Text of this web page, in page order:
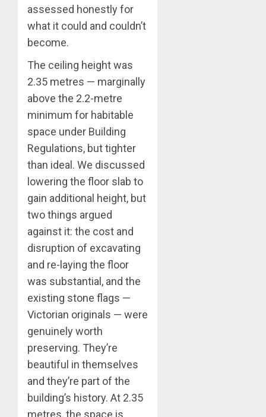
assessed honestly for
what it could and couldn’t
become.
The ceiling height was
2.35 metres — marginally
above the 2.2-metre
minimum for habitable
space under Building
Regulations, but tighter
than ideal. We discussed
lowering the floor slab to
gain additional height, but
two things argued
against it: the cost and
disruption of excavating
and re-laying the floor
was substantial, and the
existing stone flags —
Victorian originals — were
genuinely worth
preserving. They’re
beautiful in themselves
and they’re part of the
building’s history. At 2.35